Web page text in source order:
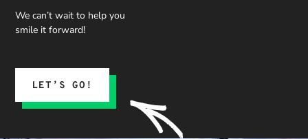
We can’t wait to help you
smile it forward!
LET’S GO!